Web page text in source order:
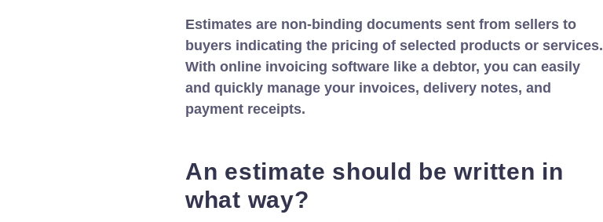
Estimates are non-binding documents sent from sellers to
buyers indicating the pricing of selected products or services.
With online invoicing software like a debtor, you can easily
and quickly manage your invoices, delivery notes, and
payment receipts.
An estimate should be written in
what way?